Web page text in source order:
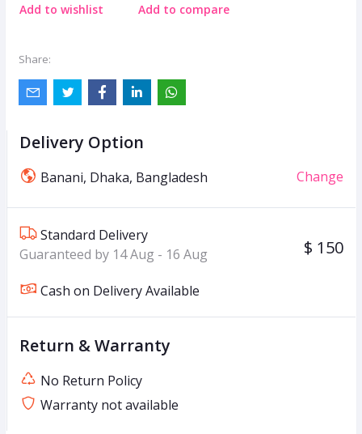
Add to wishlist Add to compare
Share:
Delivery Option
Banani, Dhaka, Bangladesh Change
Standard Delivery
Guaranteed by 14 Aug - 16 Aug
$ 150
Cash on Delivery Available
Return & Warranty
No Return Policy
Warranty not available